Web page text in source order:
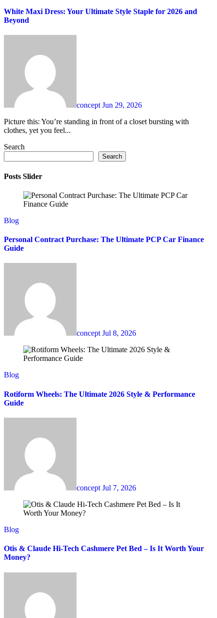
White Maxi Dress: Your Ultimate Style Staple for 2026 and
Beyond
conceptJun 29, 2026
Picture this: You’re standing in front of a closet bursting with
clothes, yet you feel...
Search
Search
Posts Slider
Blog
Personal Contract Purchase: The Ultimate PCP Car Finance
Guide
conceptJul 8, 2026
Blog
Rotiform Wheels: The Ultimate 2026 Style & Performance
Guide
concept Jul 7, 2026
Blog
Otis & Claude Hi-Tech Cashmere Pet Bed – Is It Worth Your
Money?